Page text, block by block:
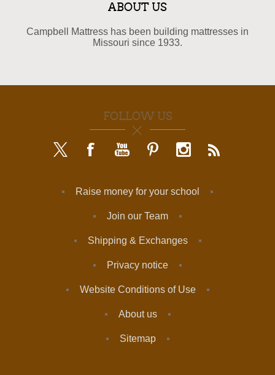
ABOUT US
Campbell Mattress has been building mattresses in
Missouri since 1933.
FOLLOW US
Raise money for your school
Join our Team
Shipping & Exchanges
Privacy notice
Website Conditions of Use
About us
Sitemap